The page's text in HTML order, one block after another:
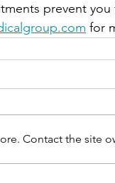
prevent
for
Contact the site